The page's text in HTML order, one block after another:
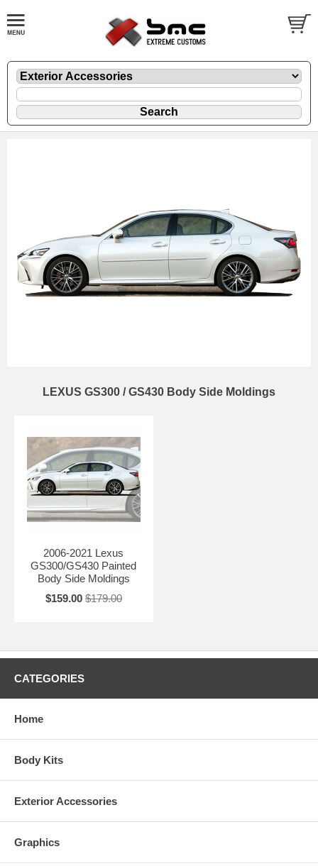
LEXUS GS300 / GS430 Body Side Moldings
2006-2021 Lexus
GS300/GS430 Painted
Body Side Moldings
$159.00 $179.00
CATEGORIES
Home
Body Kits
Exterior Accessories
Graphics